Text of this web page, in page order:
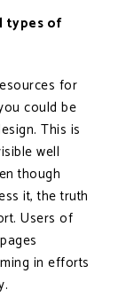
types of
for
could be
This is
well
though
it, the truth
Users of
in efforts